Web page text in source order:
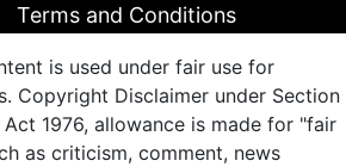
Terms and Conditions
is used under fair use for
Copyright Disclaimer under Section
1976, allowance is made for "fair
as criticism, comment, news